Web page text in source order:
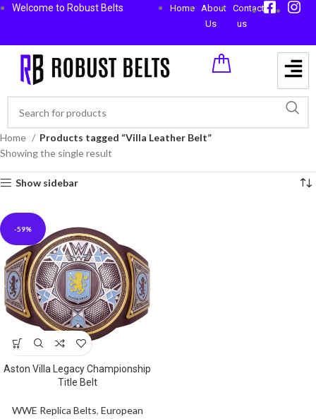
Welcome to Robust Belts Home
About
Us
Contact
us
Home
Products tagged “Villa Leather Belt”
Showing the single result
Show sidebar
-59%
Aston Villa Legacy Championship
Title Belt
WWE Replica Belts, European